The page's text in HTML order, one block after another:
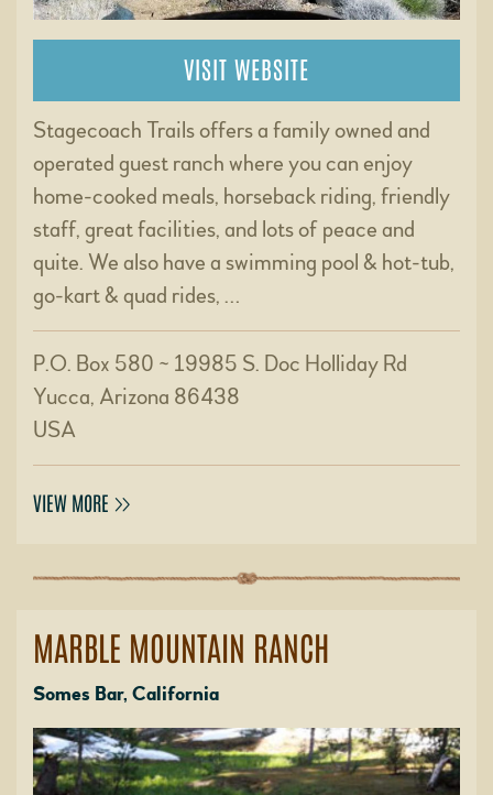
VISIT WEBSITE
Stagecoach Trails offers a family owned and
operated guest ranch where you can enjoy
home-cooked meals, horseback riding, friendly
staff, great facilities, and lots of peace and
quite. We also have a swimming pool & hot-tub,
go-kart & quad rides, …
P.O. Box 580 ~ 19985 S. Doc Holliday Rd
Yucca, Arizona 86438
USA
VIEW MORE
MARBLE MOUNTAIN RANCH
Somes Bar, California